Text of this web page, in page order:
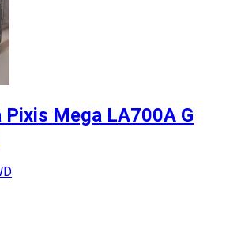
Mega LA700A G